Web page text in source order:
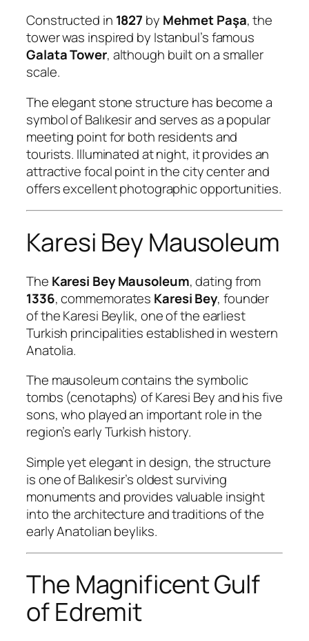
Constructed in 1827 by Mehmet Paşa, the
tower was inspired by Istanbul’s famous
Galata Tower, although built on a smaller
scale.
The elegant stone structure has become a
symbol of Balıkesir and serves as a popular
meeting point for both residents and
tourists. Illuminated at night, it provides an
attractive focal point in the city center and
offers excellent photographic opportunities.
Karesi Bey Mausoleum
The Karesi Bey Mausoleum, dating from
1336, commemorates Karesi Bey, founder
of the Karesi Beylik, one of the earliest
Turkish principalities established in western
Anatolia.
The mausoleum contains the symbolic
tombs (cenotaphs) of Karesi Bey and his five
sons, who played an important role in the
region’s early Turkish history.
Simple yet elegant in design, the structure
is one of Balıkesir’s oldest surviving
monuments and provides valuable insight
into the architecture and traditions of the
early Anatolian beyliks.
The Magnificent Gulf
of Edremit